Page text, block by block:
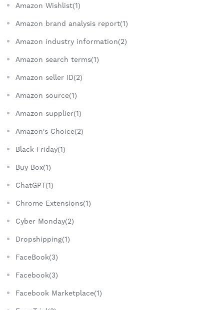
Amazon Wishlist(1)
Amazon brand analysis report(1)
Amazon industry information(2)
Amazon search terms(1)
Amazon seller ID(2)
Amazon source(1)
Amazon supplier(1)
Amazon's Choice(2)
Black Friday(1)
Buy Box(1)
ChatGPT(1)
Chrome Extensions(1)
Cyber Monday(2)
Dropshipping(1)
FaceBook(3)
Facebook(3)
Facebook Marketplace(1)